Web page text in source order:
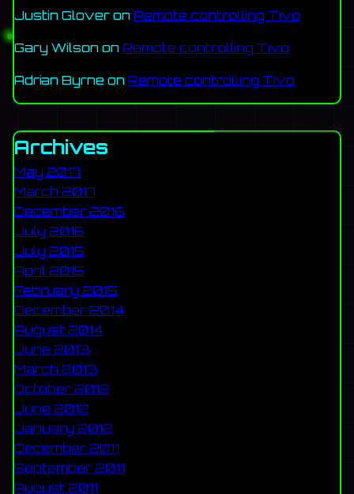
Justin Glover on Remote controlling Tivo
Gary Wilson on Remote controlling Tivo
Adrian Byrne on Remote controlling Tivo
Archives
May 2017
March 2017
December 2016
July 2016
July 2015
April 2015
February 2015
December 2014
August 2014
June 2013
March 2013
October 2012
June 2012
January 2012
December 2011
September 2011
August 2011